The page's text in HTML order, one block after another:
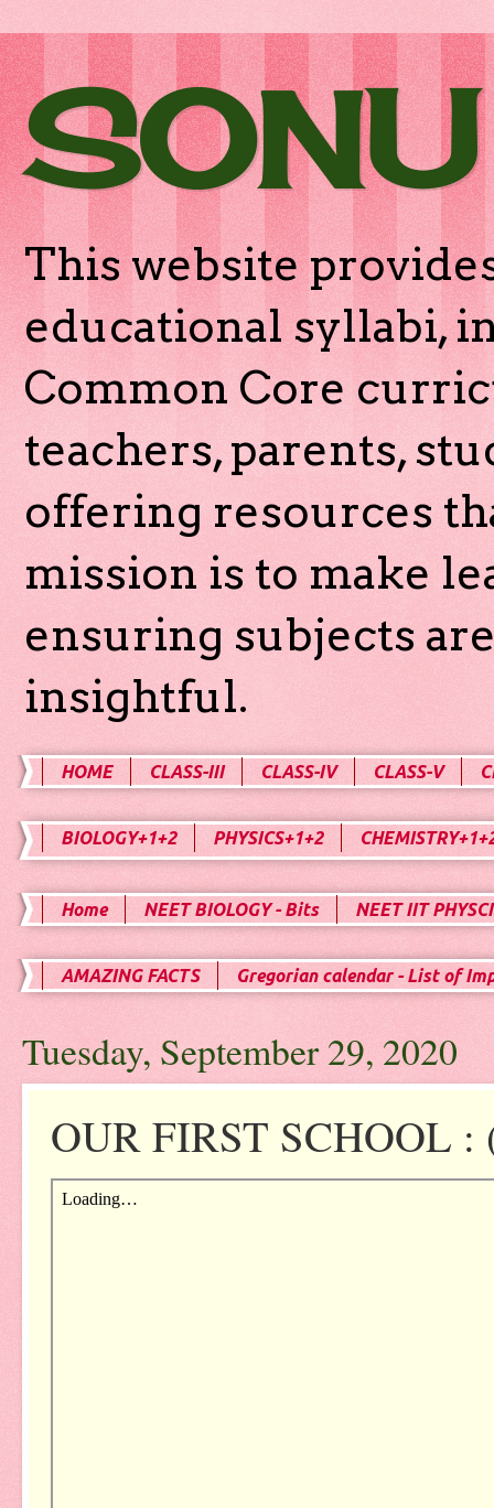
This website
educational syllabi,
Common Core
teachers, parents,
offering resources
mission is to make
ensuring subjects
insightful.
HOME CLASS-III CLASS-IV CLASS-V
BIOLOGY+1+2 PHYSICS+1+2
Home NEET BIOLOGY - Bits NEET IIT
AMAZING FACTS Gregorian calendar - List of
Tuesday, September 29, 2020
OUR FIRST SCHOOL